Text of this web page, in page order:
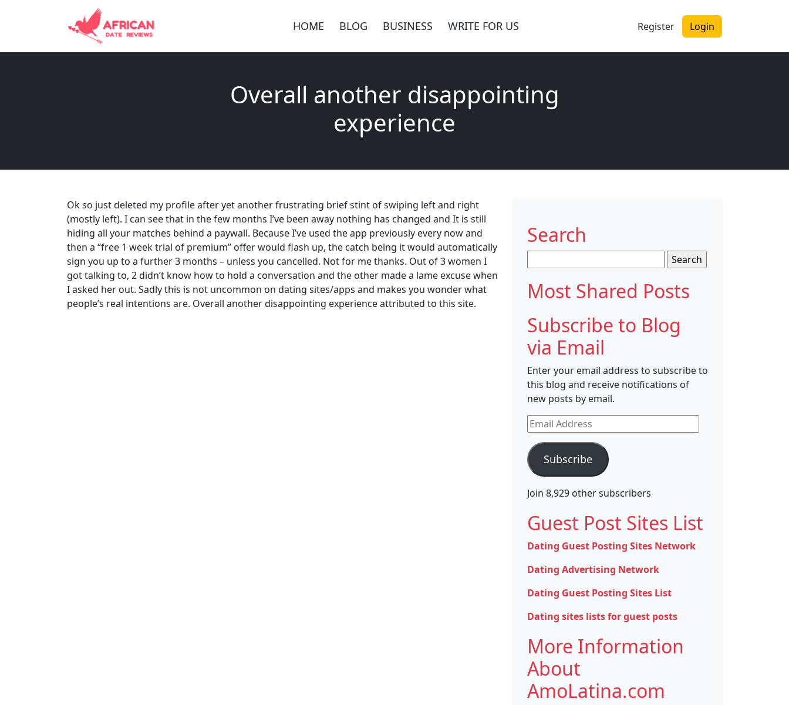
HOME BLOG BUSINESS WRITE FOR US Register Login
Overall another disappointing
experience
Ok so just deleted my profile after yet another frustrating brief stint of swiping left and right
(mostly left). I can see that in the few months I’ve been away nothing has changed and It is still
hiding all your matches behind a paywall. Because I’ve used the app previously every now and
then a “free 1 week trial of premium” offer would flash up, the catch being it would automatically
sign you up to a further 3 months – unless you cancelled. Not for me thanks. Out of 3 women I
got talking to, 2 didn’t know how to hold a conversation and the other made a lame excuse when
I asked her out. Sadly this is not uncommon on dating sites/apps and makes you wonder what
people’s real intentions are. Overall another disappointing experience attributed to this site.
Search
for:
Most Shared Posts
Subscribe to Blog
via Email
Enter your email address to subscribe to
this blog and receive notifications of
new posts by email.
Email
Address
Subscribe
Join 8,929 other subscribers
Guest Post Sites List
Dating Guest Posting Sites Network
Dating Advertising Network
Dating Guest Posting Sites List
Dating sites lists for guest posts
More Information
About
AmoLatina.com